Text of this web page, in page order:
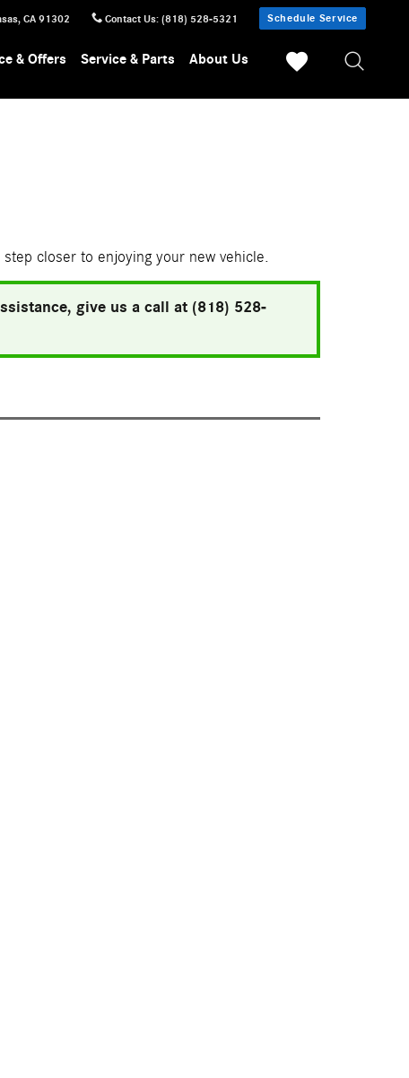
, CA 91302 Contact Us: (818) 528-5321 Schedule Service
& Offers Service & Parts About Us
closer to enjoying your new vehicle.
give us a call at (818) 528-